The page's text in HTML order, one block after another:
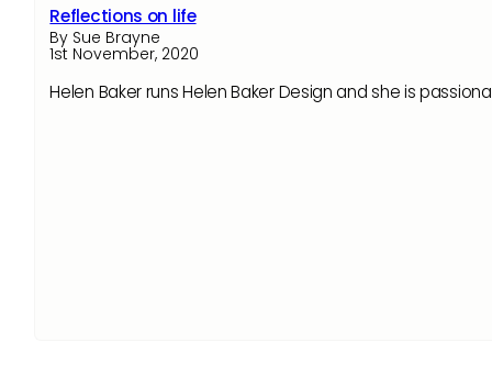
Reflections on life
By Sue Brayne
1st November, 2020
Helen Baker runs Helen Baker Design and she is